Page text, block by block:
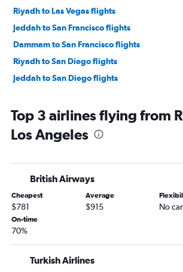
Riyadh to Las Vegas flights
Jeddah to San Francisco flights
Dammam to San Francisco flights
Riyadh to San Diego flights
Jeddah to San Diego flights
Top 3 airlines flying from
Los Angeles
British Airways
Cheapest
$781
Average
$915 No
On-time
70%
Turkish Airlines